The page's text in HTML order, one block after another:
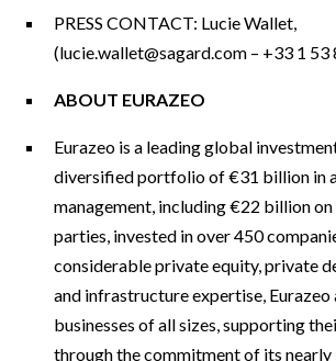
PRESS CONTACT: Lucie Wallet,
(lucie.wallet@sagard.com– +33 1 53
ABOUT EURAZEO
Eurazeo is a leading global
diversified portfolio of €31 billion in
management, including €22 billion
parties, invested in over 450
considerable private equity, private
and infrastructure expertise, Eurazeo
businesses of all sizes, supporting
through the commitment of its nearly